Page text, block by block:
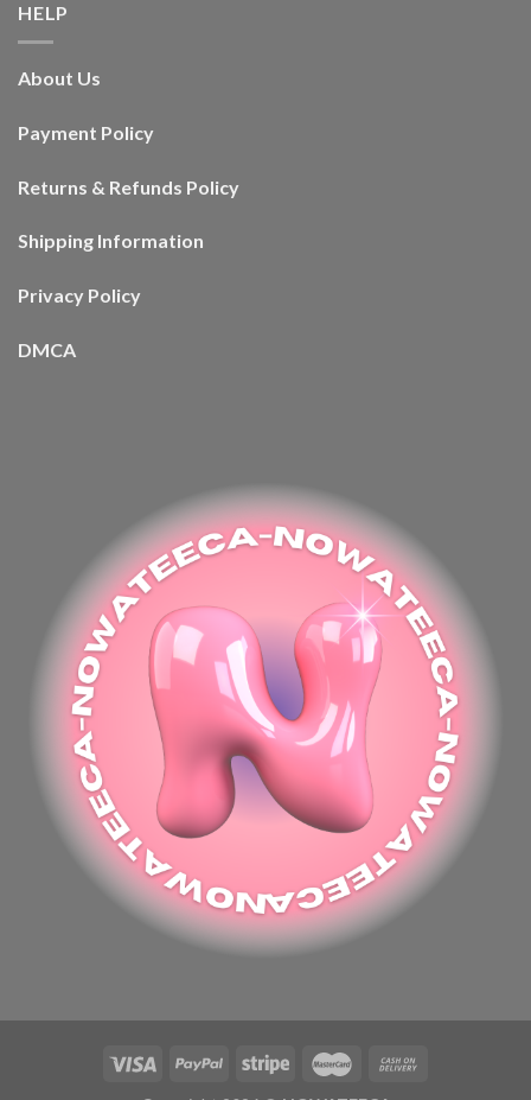
HELP
About Us
Payment Policy
Returns & Refunds Policy
Shipping Information
Privacy Policy
DMCA